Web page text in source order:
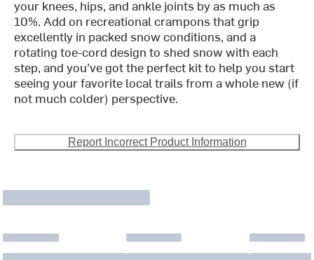
your knees, hips, and ankle joints by as much as
10%. Add on recreational crampons that grip
excellently in packed snow conditions, and a
rotating toe-cord design to shed snow with each
step, and you've got the perfect kit to help you start
seeing your favorite local trails from a whole new (if
not much colder) perspective.
Report Incorrect Product Information